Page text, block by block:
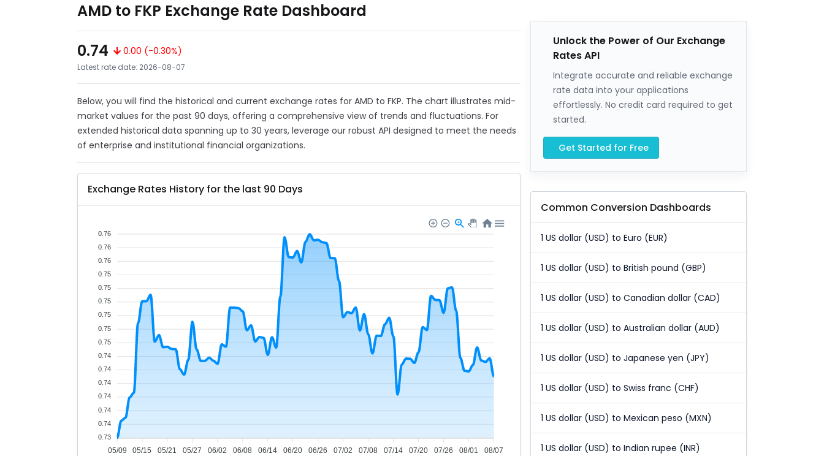
AMD to FKP Exchange Rate Dashboard
0.74
0.00 (-0.30%)
Latest rate date: 2026-08-07
Below, you will find the historical and current exchange rates for AMD to FKP. The chart illustrates mid-
market values for the past 90 days, offering a comprehensive view of trends and fluctuations. For
extended historical data spanning up to 30 years, leverage our robust API designed to meet the needs
of enterprise and institutional financial organizations.
Exchange Rates History for the last 90 Days
05/09 05/15 05/21 05/27 06/02 06/08 06/14 06/20 06/26 07/02 07/08 07/14 07/20 07/26 08/01 08/07
0.76
0.76
0.76
0.75
0.75
0.75
0.75
0.75
0.75
0.74
0.74
0.74
0.74
0.74
0.74
0.73
Unlock the Power of Our Exchange
Rates API
Integrate accurate and reliable exchange
rate data into your applications
effortlessly. No credit card required to get
started.
Get Started for Free
Common Conversion Dashboards
1 US dollar (USD) to Euro (EUR)
1 US dollar (USD) to British pound (GBP)
1 US dollar (USD) to Canadian dollar (CAD)
1 US dollar (USD) to Australian dollar (AUD)
1 US dollar (USD) to Japanese yen (JPY)
1 US dollar (USD) to Swiss franc (CHF)
1 US dollar (USD) to Mexican peso (MXN)
1 US dollar (USD) to Indian rupee (INR)